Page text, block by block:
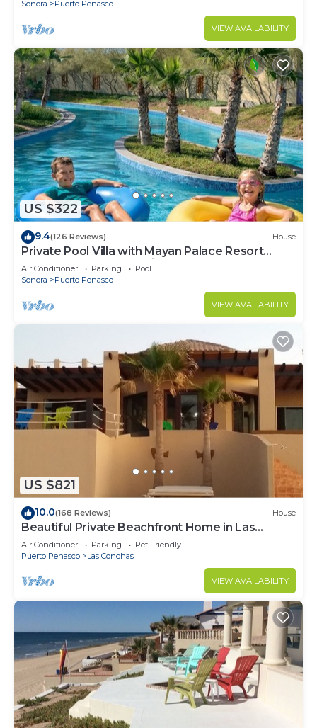
Sonora Puerto Penasco
VIEW AVAILABILITY
US $322
9.4(126 Reviews) House
Private Pool Villa with Mayan Palace Resort
Access Sleeps 8 Pet Friendly Stays+
Air Conditioner Parking
Pool
Sonora
Puerto Penasco
VIEW AVAILABILITY
US $821
10.0(168 Reviews) House
Beautiful Private Beachfront Home in Las
Conchas. 3 or 4 bedrooms remodeled
Air Conditioner Parking
Pet Friendly
Puerto Penasco
Las Conchas
VIEW AVAILABILITY